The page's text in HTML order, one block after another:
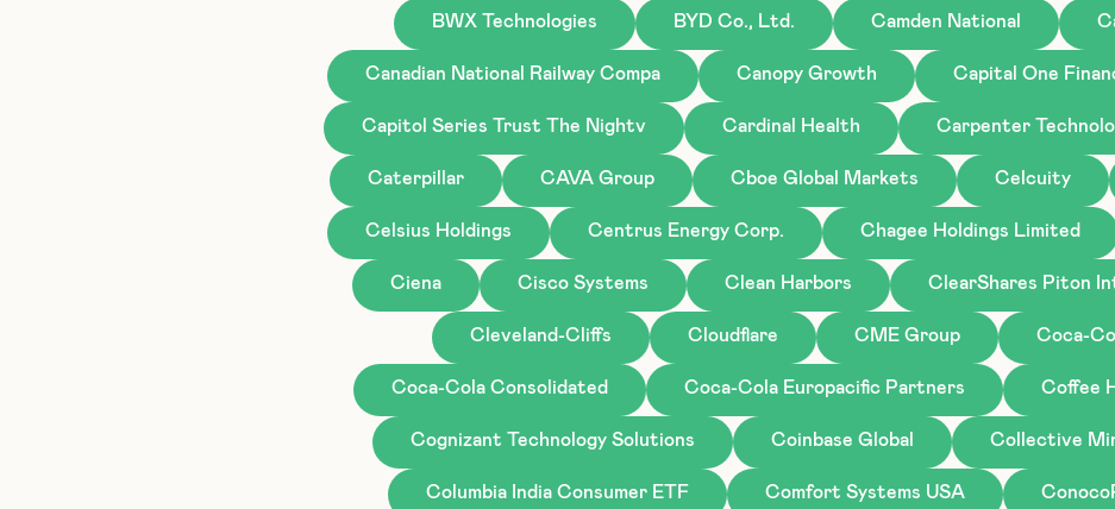
BWX Technologies BYD Co., Ltd. Camden National
Canadian National Railway Compa Canopy Growth Capital One
Capitol Series Trust The Nightv Cardinal Health Carpenter
Caterpillar CAVA Group Cboe Global Markets Celcuity
Celsius Holdings Centrus Energy Corp. Chagee Holdings Limited
Ciena Cisco Systems Clean Harbors ClearShares Piton
Cleveland-Cliffs Cloudflare CME Group Coca-
Coca-Cola Consolidated Coca-Cola Europacific Partners Coffee
Cognizant Technology Solutions Coinbase Global Collective
Columbia India Consumer ETF Comfort Systems USA